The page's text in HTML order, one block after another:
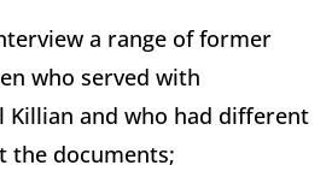
a range of former
who served with
Killian and who had different
the documents;